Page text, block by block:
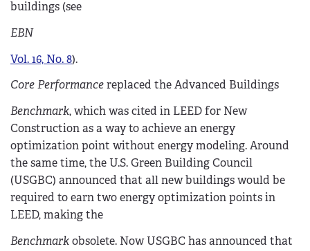
buildings (see
EBN
Vol. 16, No. 8).
Core Performancereplaced the Advanced Buildings
Benchmark, which was cited in LEED for New
Construction as a way to achieve an energy
optimization point without energy modeling. Around
the same time, the U.S. Green Building Council
(USGBC) announced that all new buildings would be
required to earn two energy optimization points in
LEED, making the
Benchmarkobsolete. Now USGBC has announced that